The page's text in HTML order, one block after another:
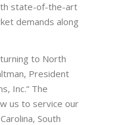
state-of-the-art
demands along
to North
President
Inc.“ The
us to service our
South